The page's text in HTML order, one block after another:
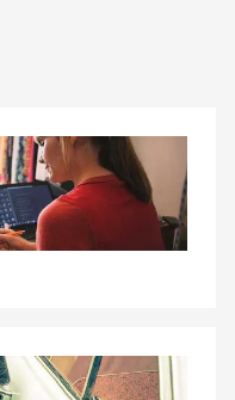
I have free
with you!